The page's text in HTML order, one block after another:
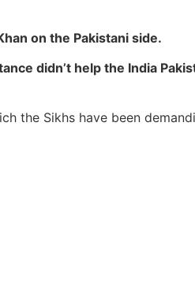
on the Pakistani side.
didn’t help the India
the Sikhs have been